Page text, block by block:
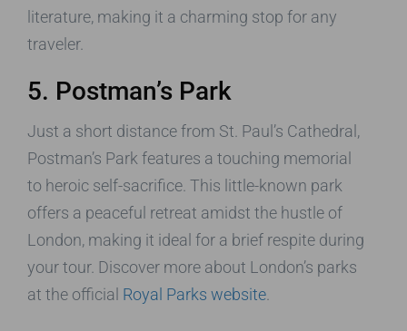
literature, making it a charming stop for any
traveler.
5. Postman’s Park
Just a short distance from St. Paul’s Cathedral,
Postman’s Park features a touching memorial
to heroic self-sacrifice. This little-known park
offers a peaceful retreat amidst the hustle of
London, making it ideal for a brief respite during
your tour. Discover more about London’s parks
at the official Royal Parks website